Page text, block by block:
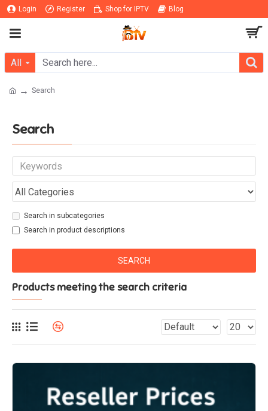
Login Register Shop for IPTV Blog
All
Search
Search
Search in subcategories
Search in product descriptions
SEARCH
Products meeting the search criteria